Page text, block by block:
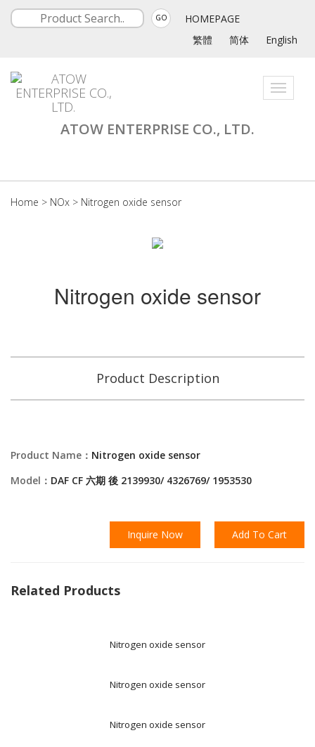
GO
HOMEPAGE
繁體
简体 English
Toggle
ATOW ENTERPRISE CO., LTD.
Home > NOx > Nitrogen oxide sensor
Nitrogen oxide sensor
Product Description
Product Name： Nitrogen oxide sensor
Model： DAF CF 六期 後 2139930/ 4326769/ 1953530
Inquire Now Add To Cart
Related Products
Nitrogen oxide sensor
Nitrogen oxide sensor
Nitrogen oxide sensor